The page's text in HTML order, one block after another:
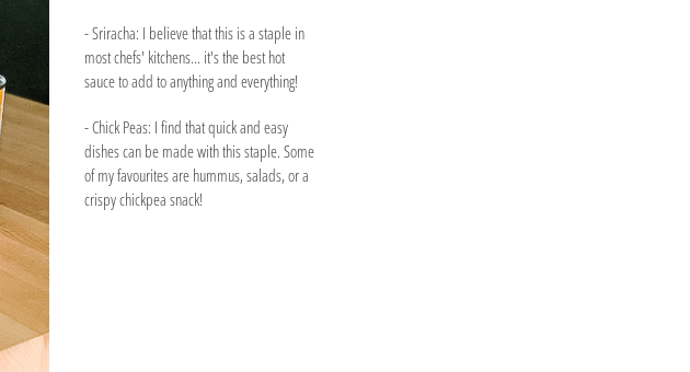
- Sriracha: I believe that this is a staple in
most chefs' kitchens... it's the best hot
sauce to add to anything and everything!
- Chick Peas: I find that quick and easy
dishes can be made with this staple. Some
of my favourites are hummus, salads, or a
crispy chickpea snack!